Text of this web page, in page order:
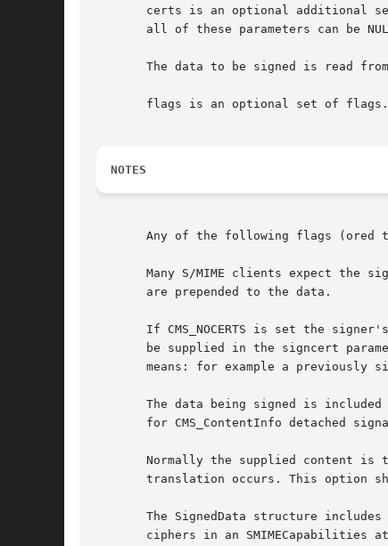
certs is an optional additional
all of these parameters can be
The data to be signed is read
       flags is an optional set of flags.
NOTES
Any of the following flags (ored
Many S/MIME clients expect the
       are prepended to the data.
If CMS_NOCERTS is set the
be supplied in the signcert
means: for example a previously
The data being signed is
for CMS_ContentInfo detached
Normally the supplied content is
translation occurs. This option
The SignedData structure
ciphers in an SMIMECapabilities